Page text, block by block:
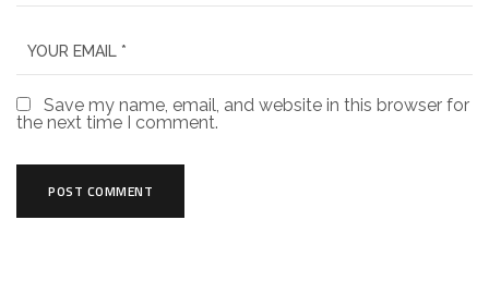
Save my name, email, and website in this browser for
the next time I comment.